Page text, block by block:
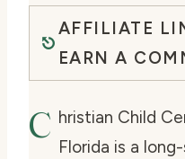
AFFILIATE
EARN A
C hristian Child
Florida is a